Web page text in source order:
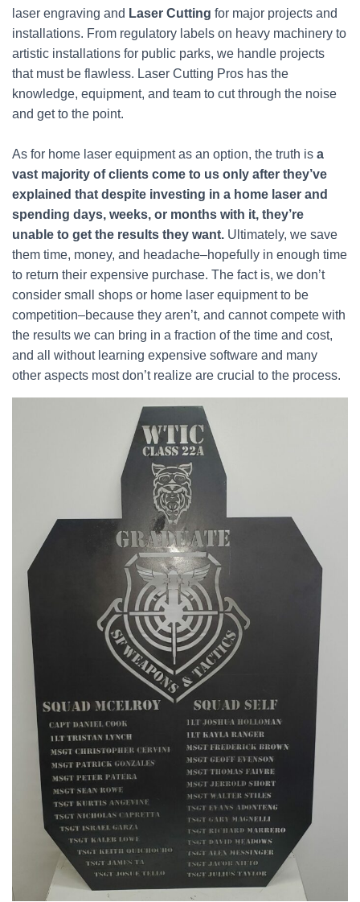
laser engraving and Laser Cutting for major projects and
installations. From regulatory labels on heavy machinery to
artistic installations for public parks, we handle projects
that must be flawless. Laser Cutting Pros has the
knowledge, equipment, and team to cut through the noise
and get to the point.
As for home laser equipment as an option, the truth is a
vast majority of clients come to us only after they’ve
explained that despite investing in a home laser and
spending days, weeks, or months with it, they’re
unable to get the results they want. Ultimately, we save
them time, money, and headache–hopefully in enough time
to return their expensive purchase. The fact is, we don’t
consider small shops or home laser equipment to be
competition–because they aren’t, and cannot compete with
the results we can bring in a fraction of the time and cost,
and all without learning expensive software and many
other aspects most don’t realize are crucial to the process.